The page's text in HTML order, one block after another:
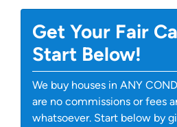
Get Your Fair
Start Below!
We buy houses in ANY
are no commissions or fees
whatsoever. Start below by